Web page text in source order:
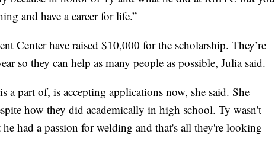
and have a career for life.”
Center have raised $10,000 for the scholarship. They’re
so they can help as many people as possible, Julia said.
a part of, is accepting applications now, she said. She
how they did academically in high school. Ty wasn't
he had a passion for welding and that's all they're looking